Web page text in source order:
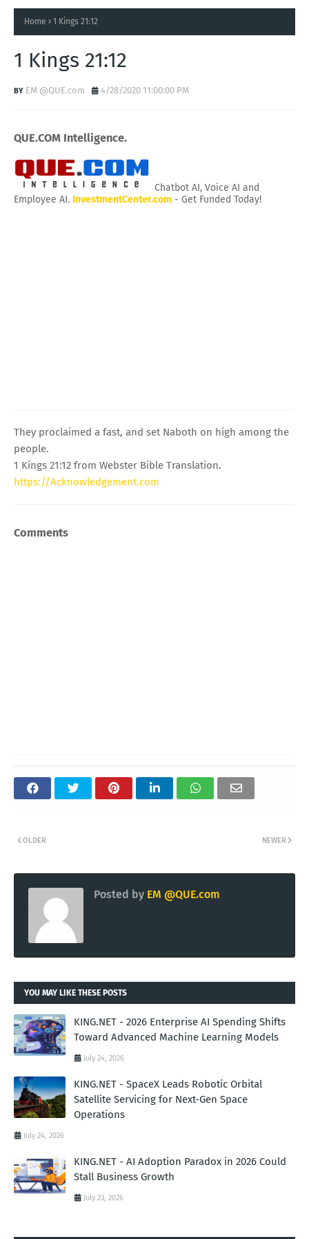
Home 1 Kings 21:12
1 Kings 21:12
EM @QUE.com 4/28/2020 11:00:00 PM
QUE.COM Intelligence.
Chatbot AI, Voice AI and
Employee AI. InvestmentCenter.com - Get Funded Today!
They proclaimed a fast, and set Naboth on high among the
people.
1 Kings 21:12 from Webster Bible Translation.
https://Acknowledgement.com
Comments
NEWER
OLDER
Posted by EM @QUE.com
YOU MAY LIKE THESE POSTS
KING.NET - 2026 Enterprise AI Spending Shifts
Toward Advanced Machine Learning Models
July 24, 2026
KING.NET - SpaceX Leads Robotic Orbital
Satellite Servicing for Next-Gen Space
Operations
July 24, 2026
KING.NET - AI Adoption Paradox in 2026 Could
Stall Business Growth
July 23, 2026